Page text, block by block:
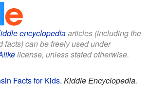
encyclopediaarticles (including the
facts) can be freely used under
license, unless stated otherwise.
Facts for Kids. Kiddle Encyclopedia.